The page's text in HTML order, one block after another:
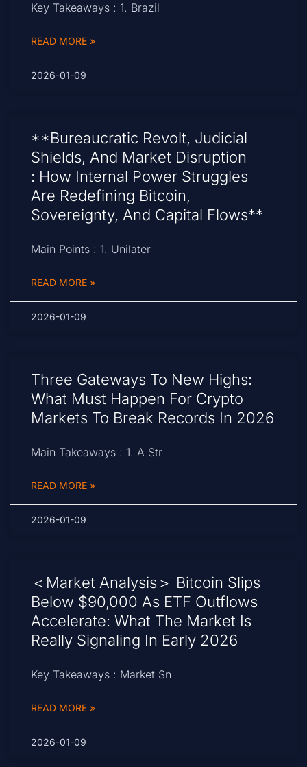
Key Takeaways : 1. Brazil
READ MORE »
2026-01-09
**Bureaucratic Revolt, Judicial
Shields, And Market Disruption
: How Internal Power Struggles
Are Redefining Bitcoin,
Sovereignty, And Capital Flows**
Main Points : 1. Unilater
READ MORE »
2026-01-09
Three Gateways To New Highs:
What Must Happen For Crypto
Markets To Break Records In 2026
Main Takeaways : 1. A Str
READ MORE »
2026-01-09
＜Market Analysis＞ Bitcoin Slips
Below $90,000 As ETF Outflows
Accelerate: What The Market Is
Really Signaling In Early 2026
Key Takeaways : Market Sn
READ MORE »
2026-01-09